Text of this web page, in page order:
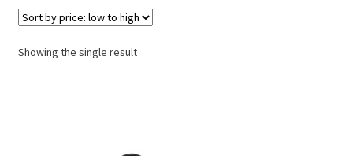
Cart
Checkout
Showing the single result